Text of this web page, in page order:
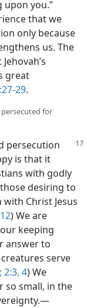
upon you.”
that we
only because
us. The
great
29.
for
persecution
is that it
with godly
desiring to
Christ Jesus
) We are
keeping
answer to
creatures serve
2:3, 4) We
so small, in the